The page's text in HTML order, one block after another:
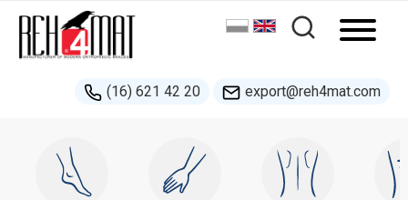
(16) 621 42 20 export@reh4mat.com